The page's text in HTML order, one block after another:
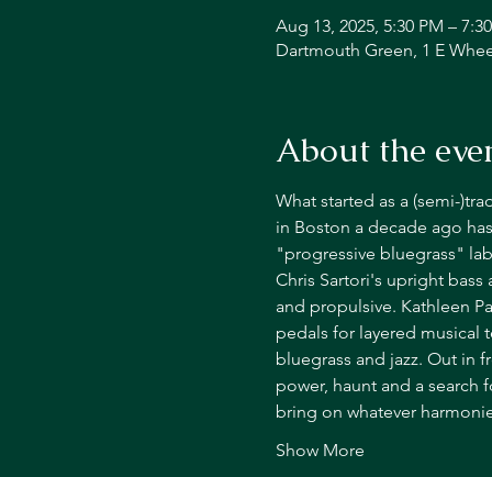
Aug 13, 2025, 5:30 PM –
Dartmouth Green, 1 E
About the
What started as a (semi-
in Boston a decade ago
"progressive bluegrass"
Chris Sartori's upright
and propulsive. Kathleen
pedals for layered musical
bluegrass and jazz. Out in
power, haunt and a
bring on whatever
Show More